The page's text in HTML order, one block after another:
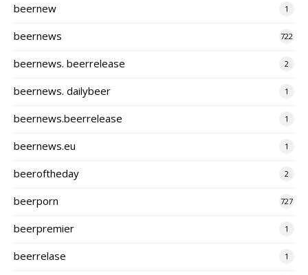
beernew 1
beernews 722
beernews. beerrelease 2
beernews. dailybeer 1
beernews.beerrelease 1
beernews.eu 1
beeroftheday 2
beerporn 727
beerpremier 1
beerrelase 1